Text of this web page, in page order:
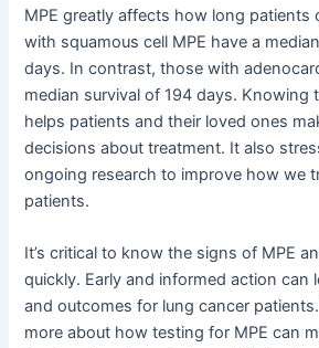
MPE greatly affects how long patients
with squamous cell MPE have a
days. In contrast, those with
median survival of 194 days. Knowing
helps patients and their loved ones
decisions about treatment. It also
ongoing research to improve how we
patients.
It’s critical to know the signs of MPE
quickly. Early and informed action can
and outcomes for lung cancer
more about how testing for MPE can